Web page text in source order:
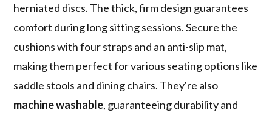
herniated discs. The thick, firm design guarantees
comfort during long sitting sessions. Secure the
cushions with four straps and an anti-slip mat,
making them perfect for various seating options like
saddle stools and dining chairs. They're also
machine washable, guaranteeing durability and